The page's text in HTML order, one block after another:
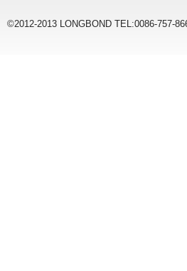
©2012-2013 LONGBOND TEL:0086-757-